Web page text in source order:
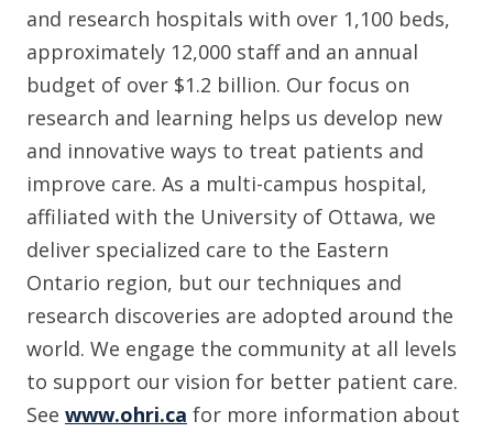
and research hospitals with over 1,100 beds,
approximately 12,000 staff and an annual
budget of over $1.2 billion. Our focus on
research and learning helps us develop new
and innovative ways to treat patients and
improve care. As a multi-campus hospital,
affiliated with the University of Ottawa, we
deliver specialized care to the Eastern
Ontario region, but our techniques and
research discoveries are adopted around the
world. We engage the community at all levels
to support our vision for better patient care.
See www.ohri.ca for more information about